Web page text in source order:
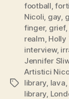
Tags
football,
Nicoli, gay,
finger, grief,
realm, Holly
interview,
Jennifer
Artistici
library, lava,
library,